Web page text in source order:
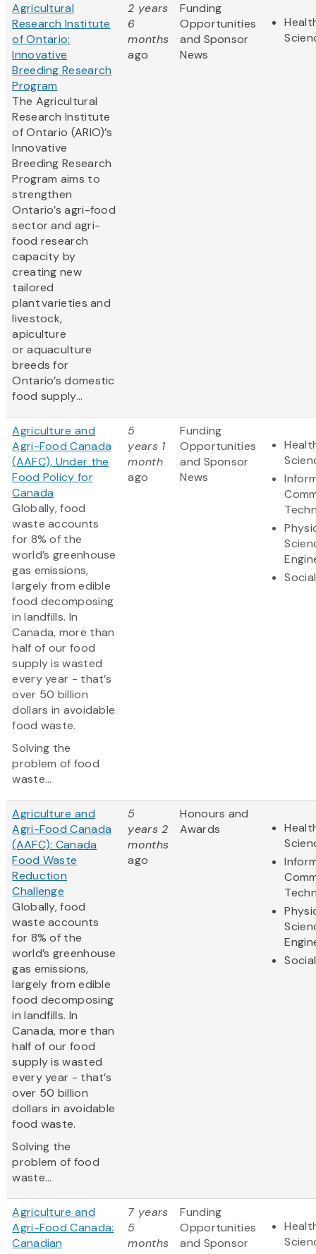
Agricultural
Research Institute
of Ontario:
Innovative
Breeding Research
Program
The Agricultural
Research Institute
of Ontario (ARIO)’s
Innovative
Breeding Research
Program aims to
strengthen
Ontario’s agri-food
sector and agri-
food research
capacity by
creating new
tailored
plant varieties and
livestock,
apiculture
or aquaculture
breeds for
Ontario’s domestic
food supply...
2 years
6
months
ago
Funding
Opportunities
and Sponsor
News
Agriculture and
Agri-Food Canada
(AAFC), Under the
Food Policy for
Canada
Globally, food
waste accounts
for 8% of the
world’s greenhouse
gas emissions,
largely from edible
food decomposing
in landfills. In
Canada, more than
half of our food
supply is wasted
every year - that’s
over 50 billion
dollars in avoidable
food waste.
Solving the
problem of food
waste...
5
years 1
month
ago
Funding
Opportunities
and Sponsor
News
Agriculture and
Agri-Food Canada
(AAFC): Canada
Food Waste
Reduction
Challenge
Globally, food
waste accounts
for 8% of the
world’s greenhouse
gas emissions,
largely from edible
food decomposing
in landfills. In
Canada, more than
half of our food
supply is wasted
every year - that’s
over 50 billion
dollars in avoidable
food waste.
Solving the
problem of food
waste...
5
years 2
months
ago
Honours and
Awards
Agriculture and
Agri-Food Canada:
Canadian
7 years
5
months
Funding
Opportunities
and Sponsor